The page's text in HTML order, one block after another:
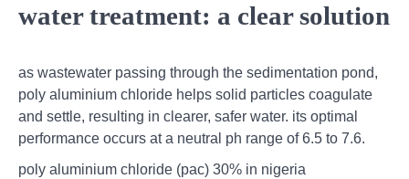
water treatment: a clear solution
as wastewater passing through the sedimentation pond,
poly aluminium chloride helps solid particles coagulate
and settle, resulting in clearer, safer water. its optimal
performance occurs at a neutral ph range of 6.5 to 7.6.
poly aluminium chloride (pac) 30% in nigeria